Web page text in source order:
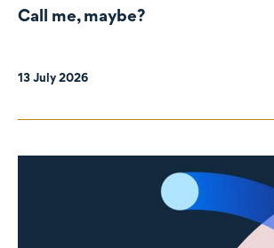
Call me, maybe?
13 July 2026